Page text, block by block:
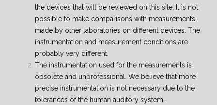
the devices that will be reviewed on this site. It is not
possible to make comparisons with measurements
made by other laboratories on different devices. The
instrumentation and measurement conditions are
probably very different.
The instrumentation used for the measurements is
obsolete and unprofessional. We believe that more
precise instrumentation is not necessary due to the
tolerances of the human auditory system.